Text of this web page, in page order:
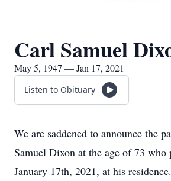
Carl Samuel
May 5, 1947 — Jan 17, 2021
Listen to Obituary
We are saddened to announce the
Samuel Dixon at the age of 73 who
January 17th, 2021, at his